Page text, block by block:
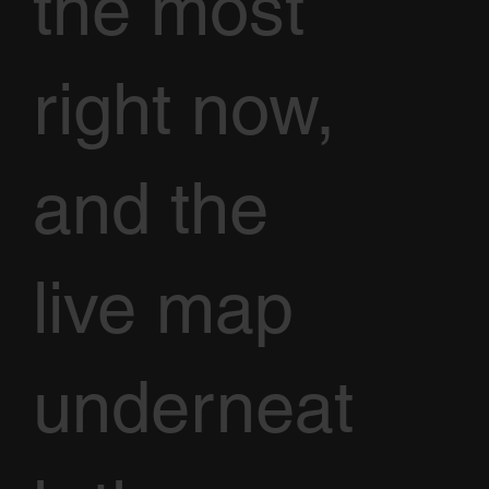
right now,
and the
live map
underneat